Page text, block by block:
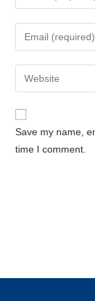
your
name
comment
Enter
your
email
address
comment
Enter
your
website
Save my name,
time I comment.